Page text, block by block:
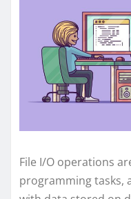
File I/O operations
programming tasks,